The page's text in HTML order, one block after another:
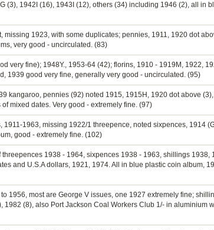
(3), 1942I (16), 1943I (12), others (34) including 1946 (2), all in
missing 1923, with some duplicates; pennies, 1911, 1920 dot
very good - uncirculated. (83)
very fine); 1948Y., 1953-64 (42); florins, 1910 - 1919M, 1922,
1939 good very fine, generally very good - uncirculated. (95)
kangaroo, pennies (92) noted 1915, 1915H, 1920 dot above
mixed dates. Very good - extremely fine. (97)
1911-1963, missing 1922/1 threepence, noted sixpences, 1914
good - extremely fine. (102)
1938 - 1964, sixpences 1938 - 1963, shillings
and U.S.A dollars, 1921, 1974. All in blue plastic coin album,
1956, most are George V issues, one 1927 extremely fine;
(8), also Port Jackson Coal Workers Club 1/- in aluminium